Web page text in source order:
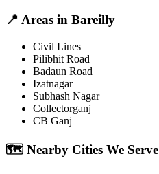
📍 Areas in Bareilly
Civil Lines
Pilibhit Road
Badaun Road
Izatnagar
Subhash Nagar
Collectorganj
CB Ganj
🗺️ Nearby Cities We Serve